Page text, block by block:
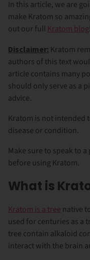
In this article, we are
make Kratom so
out our full Kratom blog
Disclaimer: Kratom
authors of this text
article contains many
should only serve as a
advice.
Kratom is not intended
disease or condition.
Make sure to speak to
before using Kratom.
What is
Kratom is a tree native
used for centuries as a
tree contain alkaloid
interact with the brain